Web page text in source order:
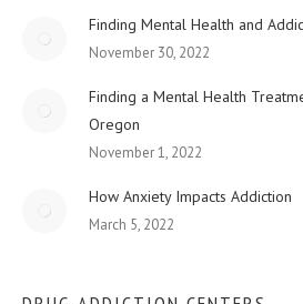
Finding Mental Health and
November 30, 2022
Finding a Mental Health
Oregon
November 1, 2022
How Anxiety Impacts Addiction
March 5, 2022